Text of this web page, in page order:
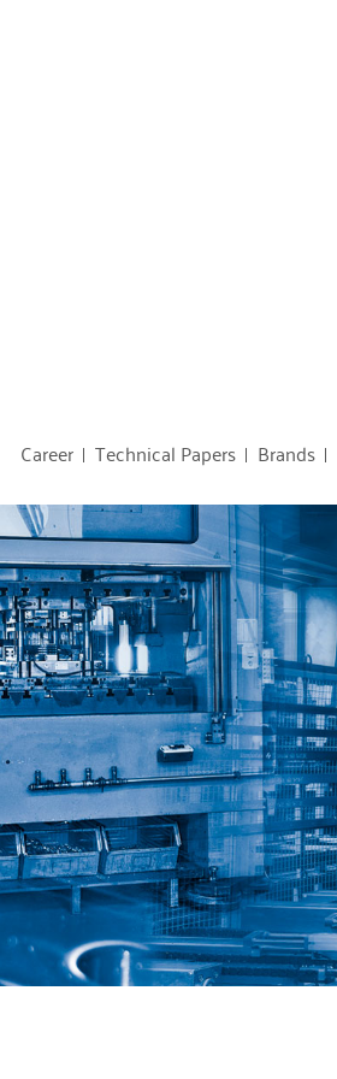
Career Technical Papers Brands